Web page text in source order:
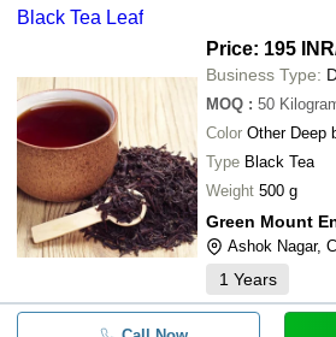
Black Tea Leaf
Price: 195 INR
Business Type:
MOQ : 50
Color Other Deep
Type Black Tea
Weight 500 g
Green Mount
Ashok Nagar,
1 Years